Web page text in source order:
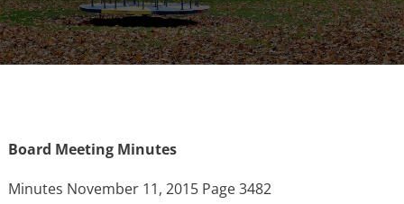
Board Meeting Minutes
Minutes November 11, 2015 Page 3482